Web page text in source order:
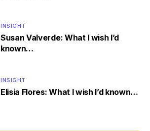
INSIGHT
Susan Valverde: What I wish I’d
known…
INSIGHT
Elisia Flores: What I wish I’d known…